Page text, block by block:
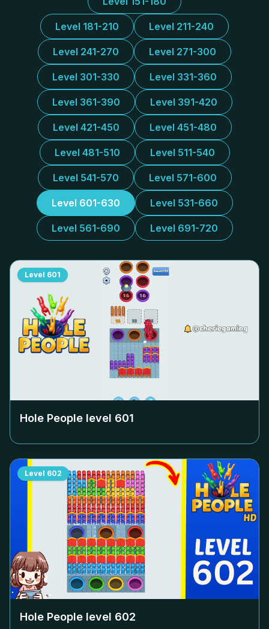
Level 181-210 Level 211-240
Level 241-270 Level 271-300
Level 301-330 Level 331-360
Level 361-390 Level 391-420
Level 421-450 Level 451-480
Level 481-510 Level 511-540
Level 541-570 Level 571-600
Level 601-630 Level 531-660
Level 561-690 Level 691-720
Level 601
Hole People level 601
Level 602
Hole People level 602